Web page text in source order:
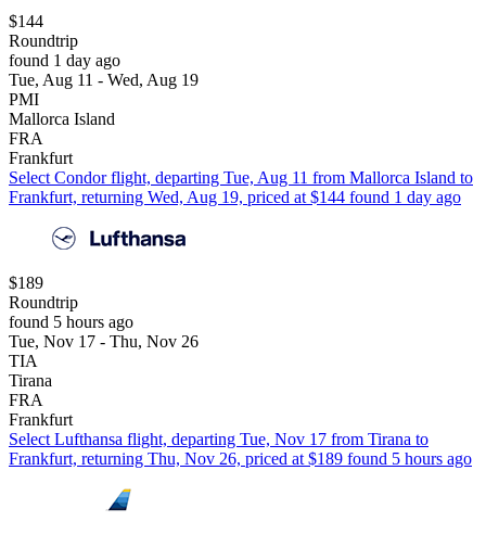
$144
Roundtrip
found 1 day ago
Tue, Aug 11 - Wed, Aug 19
PMI
Mallorca Island
FRA
Frankfurt
Select Condor flight, departing Tue, Aug 11 from Mallorca Island to
Frankfurt, returning Wed, Aug 19, priced at $144 found 1 day ago
$189
Roundtrip
found 5 hours ago
Tue, Nov 17 - Thu, Nov 26
TIA
Tirana
FRA
Frankfurt
Select Lufthansa flight, departing Tue, Nov 17 from Tirana to
Frankfurt, returning Thu, Nov 26, priced at $189 found 5 hours ago